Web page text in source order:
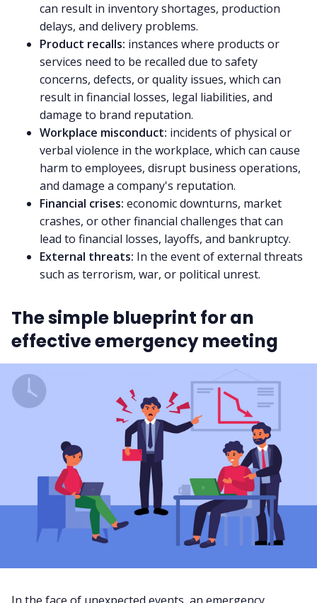
can result in inventory shortages, production
delays, and delivery problems.
Product recalls: instances where products or
services need to be recalled due to safety
concerns, defects, or quality issues, which can
result in financial losses, legal liabilities, and
damage to brand reputation.
Workplace misconduct: incidents of physical or
verbal violence in the workplace, which can cause
harm to employees, disrupt business operations,
and damage a company's reputation.
Financial crises: economic downturns, market
crashes, or other financial challenges that can
lead to financial losses, layoffs, and bankruptcy.
External threats: In the event of external threats
such as terrorism, war, or political unrest.
The simple blueprint for an
effective emergency meeting